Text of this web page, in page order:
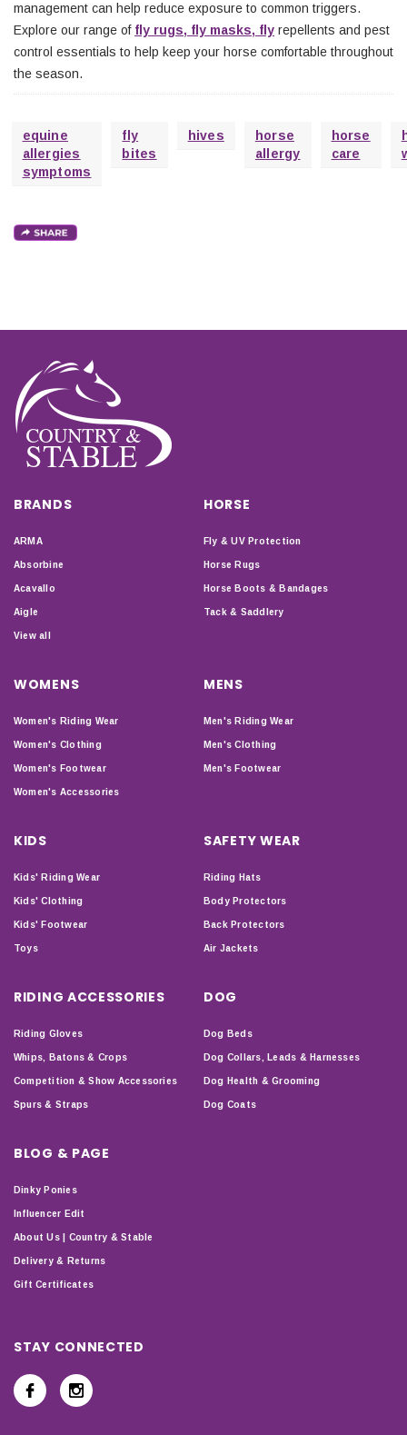
management can help reduce exposure to common triggers.
Explore our range of fly rugs, fly masks, fly repellents and pest
control essentials to help keep your horse comfortable throughout
the season.
equine
allergies
symptoms
fly
bites
hives
horse
allergy
horse
care
BRANDS
ARMA
Absorbine
Acavallo
Aigle
View all
HORSE
Fly & UV Protection
Horse Rugs
Horse Boots & Bandages
Tack & Saddlery
WOMENS
Women's Riding Wear
Women's Clothing
Women's Footwear
Women's Accessories
MENS
Men's Riding Wear
Men's Clothing
Men's Footwear
KIDS
Kids' Riding Wear
Kids' Clothing
Kids' Footwear
Toys
SAFETY WEAR
Riding Hats
Body Protectors
Back Protectors
Air Jackets
RIDING ACCESSORIES
Riding Gloves
Whips, Batons & Crops
Competition & Show Accessories
Spurs & Straps
DOG
Dog Beds
Dog Collars, Leads & Harnesses
Dog Health & Grooming
Dog Coats
BLOG & PAGE
Dinky Ponies
Influencer Edit
About Us | Country & Stable
Delivery & Returns
Gift Certificates
STAY CONNECTED